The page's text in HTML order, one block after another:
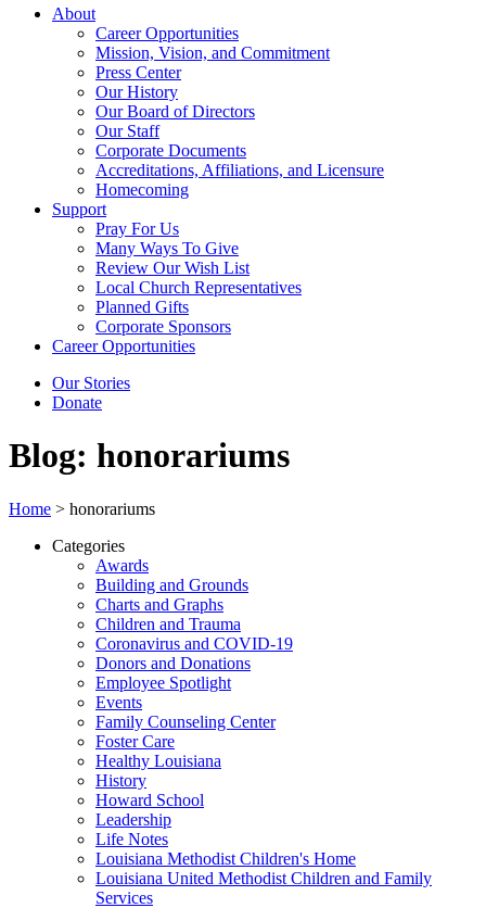
About
Career Opportunities
Mission, Vision, and Commitment
Press Center
Our History
Our Board of Directors
Our Staff
Corporate Documents
Accreditations, Affiliations, and Licensure
Homecoming
Support
Pray For Us
Many Ways To Give
Review Our Wish List
Local Church Representatives
Planned Gifts
Corporate Sponsors
Career Opportunities
Our Stories
Donate
Blog: honorariums
Home > honorariums
Categories
Awards
Building and Grounds
Charts and Graphs
Children and Trauma
Coronavirus and COVID-19
Donors and Donations
Employee Spotlight
Events
Family Counseling Center
Foster Care
Healthy Louisiana
History
Howard School
Leadership
Life Notes
Louisiana Methodist Children's Home
Louisiana United Methodist Children and Family
Services